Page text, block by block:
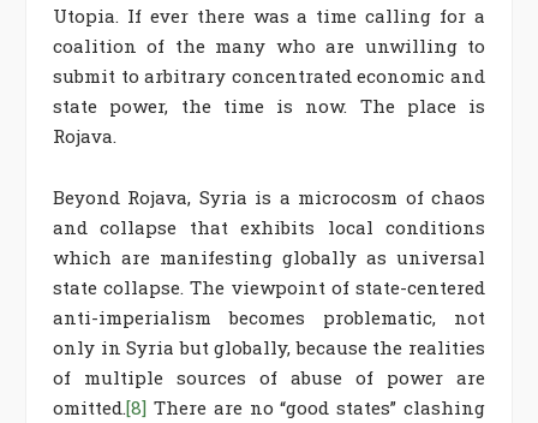
Utopia. If ever there was a time calling for a
coalition of the many who are unwilling to
submit to arbitrary concentrated economic and
state power, the time is now. The place is
Rojava.
Beyond Rojava, Syria is a microcosm of chaos
and collapse that exhibits local conditions
which are manifesting globally as universal
state collapse. The viewpoint of state-centered
anti-imperialism becomes problematic, not
only in Syria but globally, because the realities
of multiple sources of abuse of power are
omitted. [8] There are no “good states” clashing